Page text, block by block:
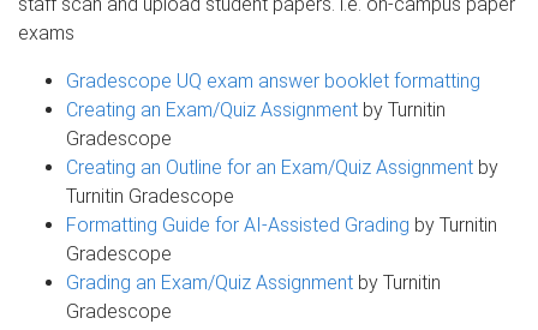
exams
Gradescope UQ exam answer booklet formatting
Creating an Exam/Quiz Assignment by Turnitin
Gradescope
Creating an Outline for an Exam/Quiz Assignment by
Turnitin Gradescope
Formatting Guide for AI-Assisted Grading by Turnitin
Gradescope
Grading an Exam/Quiz Assignment by Turnitin
Gradescope